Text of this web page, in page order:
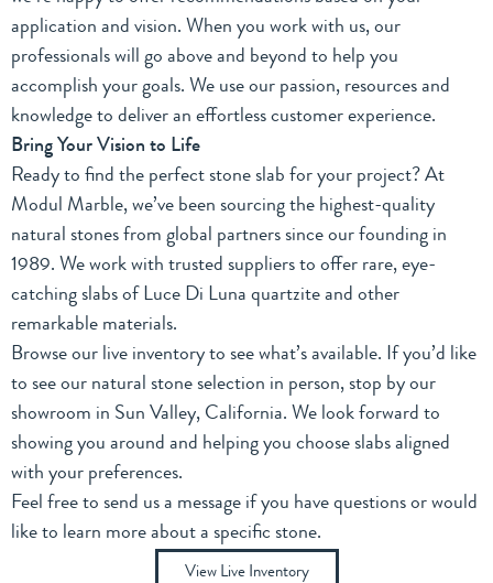
application and vision. When you work with us, our
professionals will go above and beyond to help you
accomplish your goals. We use our passion, resources and
knowledge to deliver an effortless customer experience.
Bring Your Vision to Life
Ready to find the perfect stone slab for your project? At
Modul Marble, we’ve been sourcing the highest-quality
natural stones from global partners since our founding in
1989. We work with trusted suppliers to offer rare, eye-
catching slabs of Luce Di Luna quartzite and other
remarkable materials.
Browse our live inventory to see what’s available. If you’d like
to see our natural stone selection in person, stop by our
showroom in Sun Valley, California. We look forward to
showing you around and helping you choose slabs aligned
with your preferences.
Feel free to send us a message if you have questions or would
like to learn more about a specific stone.
View Live Inventory